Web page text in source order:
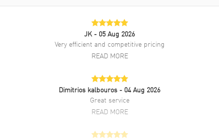
known as model: 2748935010.
JK - 05 Aug 2026
Very efficient and competitive pricing
READ MORE
Dimitrios kalbouros - 04 Aug 2026
Great service
READ MORE